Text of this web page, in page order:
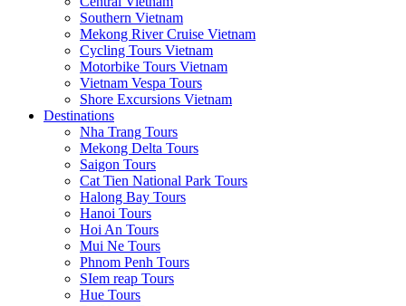
Southern Vietnam
Mekong River Cruise Vietnam
Cycling Tours Vietnam
Motorbike Tours Vietnam
Vietnam Vespa Tours
Shore Excursions Vietnam
Destinations
Nha Trang Tours
Mekong Delta Tours
Saigon Tours
Cat Tien National Park Tours
Halong Bay Tours
Hanoi Tours
Hoi An Tours
Mui Ne Tours
Phnom Penh Tours
SIem reap Tours
Hue Tours